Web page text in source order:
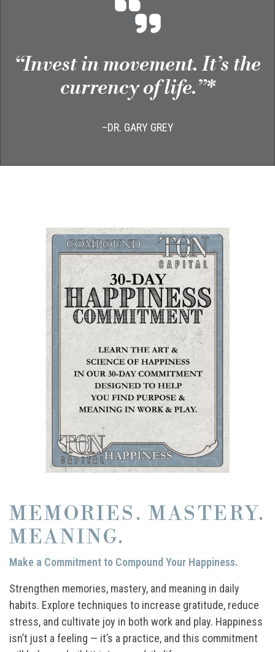
“Invest in movement. It’s the
currency of life.”*
–DR. GARY GREY
MEMORIES. MASTERY.
MEANING.
Make a Commitment to Compound Your Happiness.
Strengthen memories, mastery, and meaning in daily
habits. Explore techniques to increase gratitude, reduce
stress, and cultivate joy in both work and play. Happiness
isn’t just a feeling — it’s a practice, and this commitment